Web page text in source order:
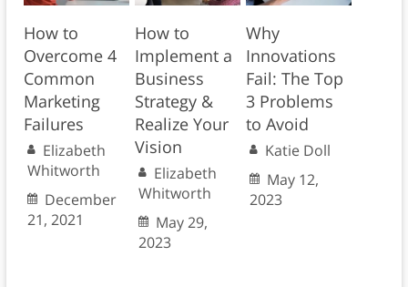
How to
Overcome 4
Common
Marketing
Failures
Elizabeth
Whitworth
December
21, 2021
How to
Implement a
Business
Strategy &
Realize Your
Vision
Elizabeth
Whitworth
May 29,
2023
Why
Innovations
Fail: The Top
3 Problems
to Avoid
Katie Doll
May 12,
2023